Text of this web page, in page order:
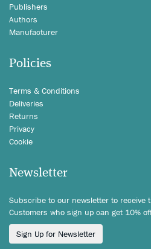
Publishers
Authors
Manufacturer
Policies
Terms & Conditions
Deliveries
Returns
Privacy
Cookie
Newsletter
Subscribe to our newsletter to receive
Customers who sign up can get 10%
Sign Up for Newsletter